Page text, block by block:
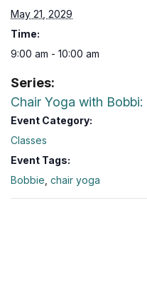
May 21, 2029
Time:
9:00 am - 10:00 am
Series:
Chair Yoga with
Event Category:
Classes
Event Tags:
Bobbie chair yoga